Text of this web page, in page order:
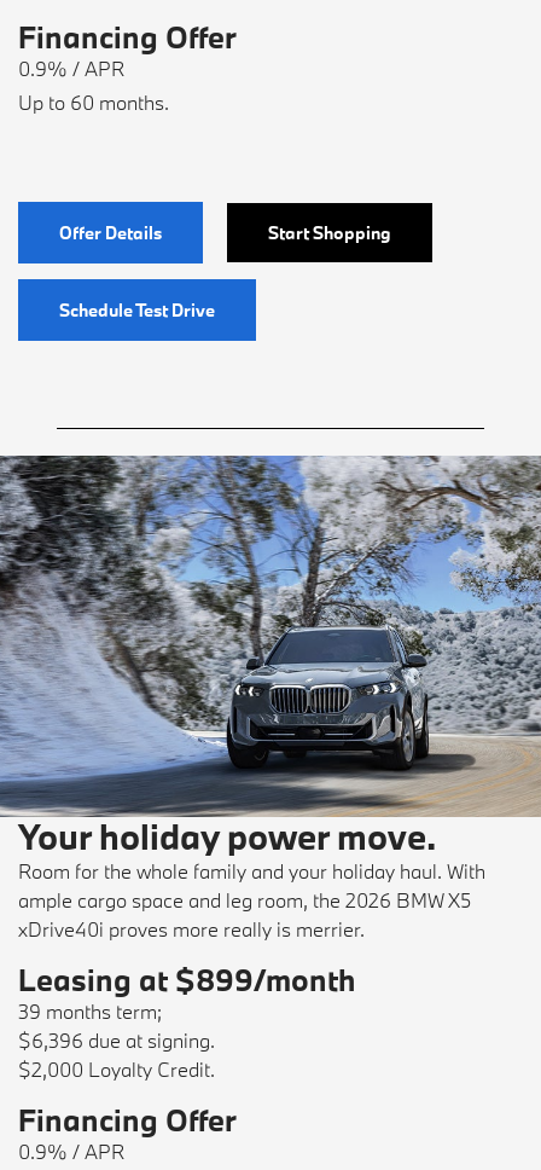
Financing Offer
0.9% / APR
Up to 60 months.
Offer Details Start Shopping
Schedule Test Drive
Your holiday power move.
Room for the whole family and your holiday haul. With
ample cargo space and leg room, the 2026 BMW X5
xDrive40i proves more really is merrier.
Leasing at $899/month
39 months term;
$6,396 due at signing.
$2,000 Loyalty Credit.
Financing Offer
0.9% / APR